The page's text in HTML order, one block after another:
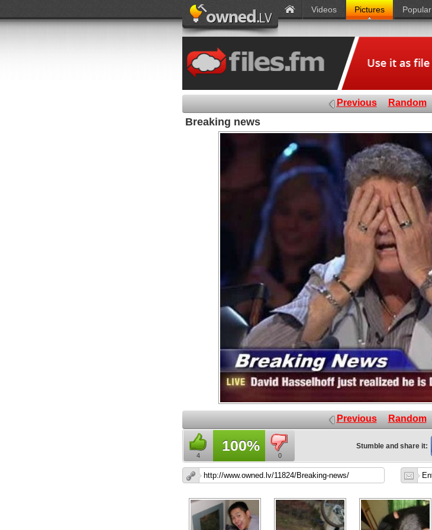
Videos Pictures Popular
Previous Random
Breaking news
Previous Random
4
100%
0
Stumble and share it: